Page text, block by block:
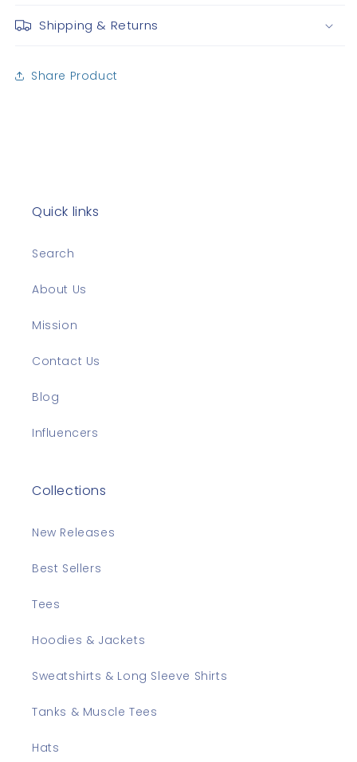
Shipping & Returns
Share Product
Quick links
Search
About Us
Mission
Contact Us
Blog
Influencers
Collections
New Releases
Best Sellers
Tees
Hoodies & Jackets
Sweatshirts & Long Sleeve Shirts
Tanks & Muscle Tees
Hats